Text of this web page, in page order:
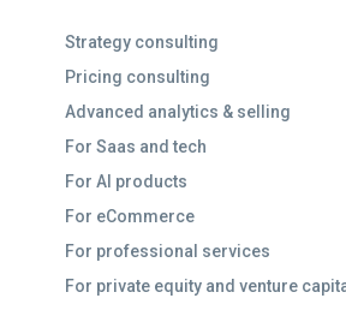
Strategy consulting
Pricing consulting
Advanced analytics & selling
For Saas and tech
For AI products
For eCommerce
For professional services
For private equity and venture